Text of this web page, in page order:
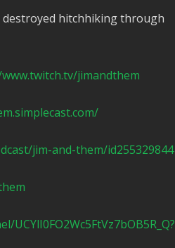
destroyed hitchhiking through
jimandthem
jim-and-them/id255329844